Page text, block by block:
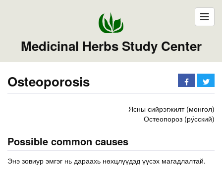
Medicinal Herbs Study Center
Osteoporosis
Ясны сийрэгжилт (монгол)
Остеопороз (ру́сский)
Possible common causes
Энэ зовиур эмгэг нь дараахь нөхцлүүдэд үүсэх магадлалтай.